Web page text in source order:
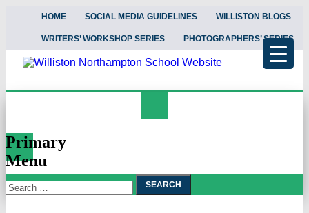
HOME SOCIAL MEDIA GUIDELINES WILLISTON BLOGS
WRITERS’ WORKSHOP SERIES PHOTOGRAPHERS’ SERIES
News and Events
Primary
Menu
Skip
To
Search
for: